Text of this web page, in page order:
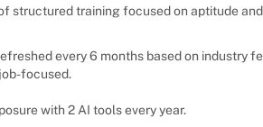
structured training focused on aptitude
every 6 months based on industry
focused.
with 2 AI tools every year.